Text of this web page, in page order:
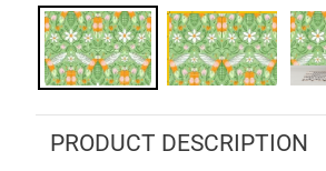
PRODUCT DESCRIPTION